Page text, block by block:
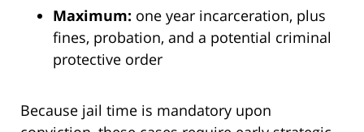
Maximum: one year incarceration, plus
fines, probation, and a potential criminal
protective order
Because jail time is mandatory upon